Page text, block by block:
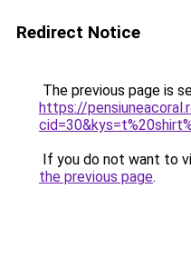
Redirect Notice
The previous page is
https://
If you do not want to
the previous page.